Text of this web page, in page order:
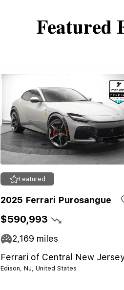
Featured
Featured
2025 Ferrari Purosangue
$590,993
2,169 miles
Ferrari of Central New
Edison, NJ, United States